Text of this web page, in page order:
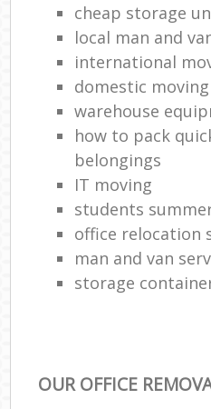
cheap storage
local man and
international
domestic
warehouse
how to pack
belongings
IT moving
students
office relocation
man and van
storage
OUR OFFICE